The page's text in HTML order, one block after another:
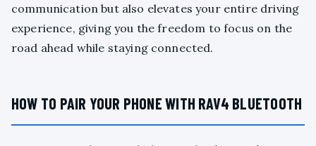
communication but also elevates your entire driving
experience, giving you the freedom to focus on the
road ahead while staying connected.
HOW TO PAIR YOUR PHONE WITH RAV4 BLUETOOTH